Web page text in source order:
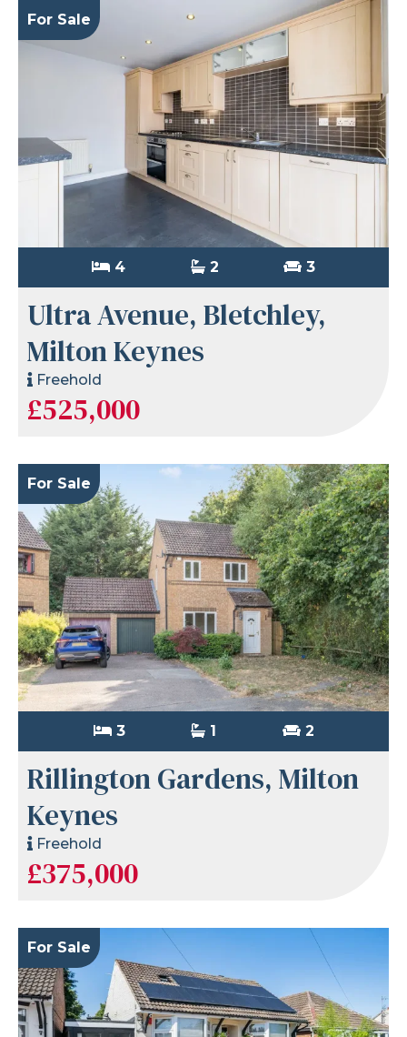
For Sale
4 2 3
Ultra Avenue, Bletchley,
Milton Keynes
Freehold
£525,000
For Sale
3 1 2
Rillington Gardens, Milton
Keynes
Freehold
£375,000
For Sale